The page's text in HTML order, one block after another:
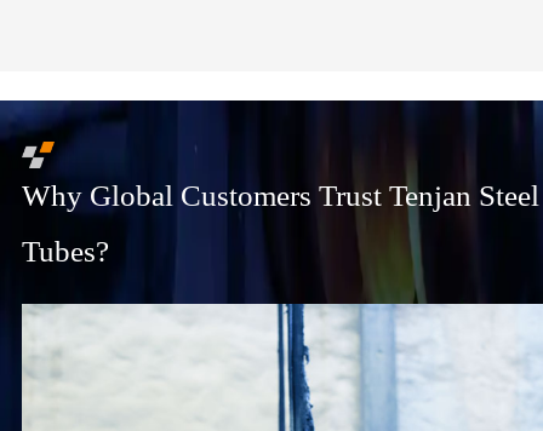
Why Global Customers Trust Tenjan Steel
Tubes?